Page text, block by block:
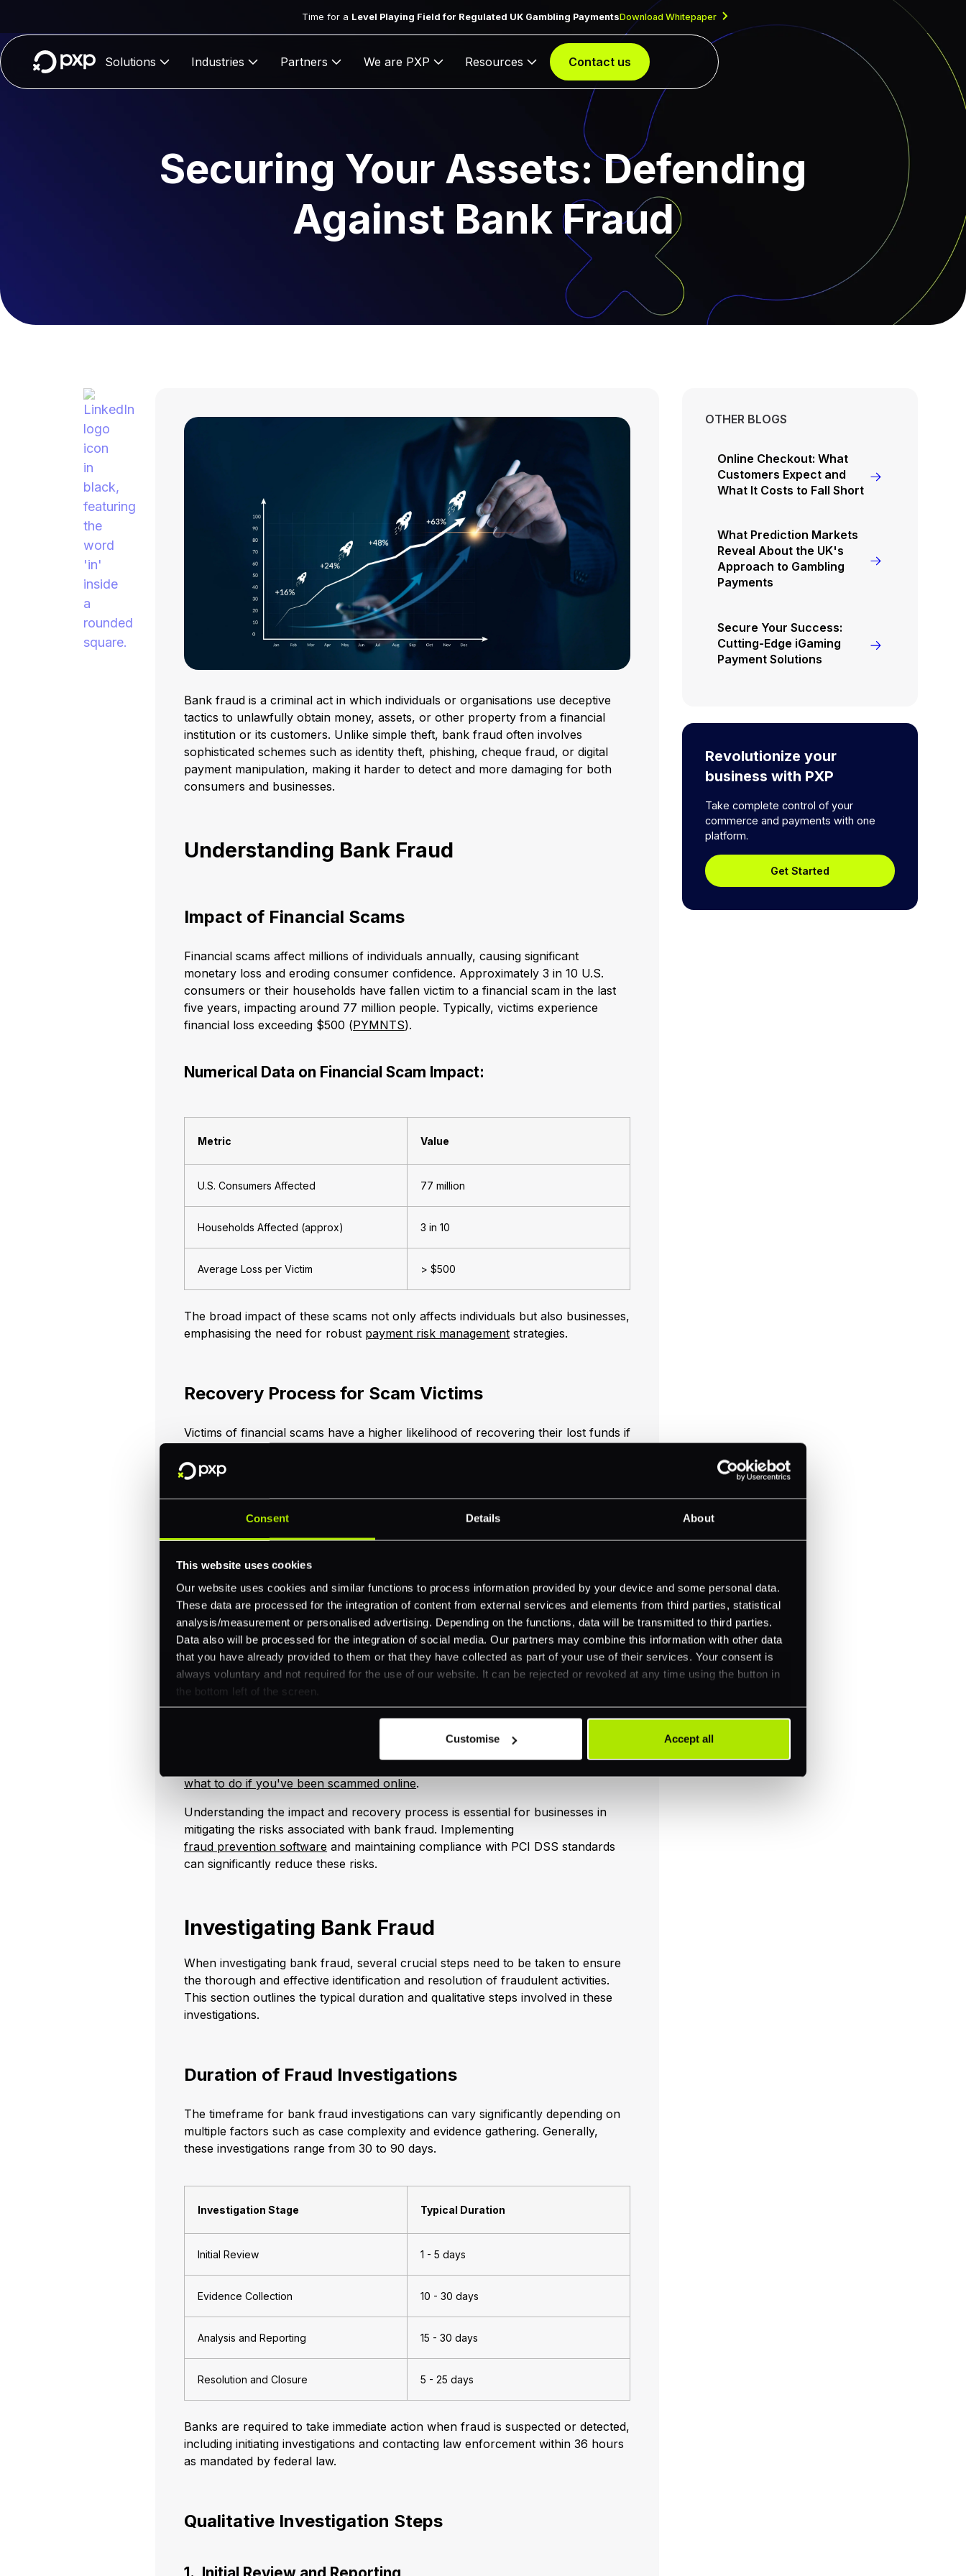
Consent Details About
This website uses cookies
Our website uses cookies and similar functions to process information provided by your device and some personal data.
These data are processed for the integration of content from external services and elements from third parties, statistical
analysis/measurement or personalised advertising. Depending on the functions, data will be transmitted to third parties.
Data also will be processed for the integration of social media. Our partners may combine this information with other data
that you have already provided to them or that they have collected as part of your use of their services. Your consent is
always voluntary and not required for the use of our website. It can be rejected or revoked at any time using the button in
the bottom left of the screen.
Customise Accept all
Time for a Level Playing Field for Regulated UK Gambling PaymentsDownload Whitepaper
Solutions Industries Partners We are PXP Resources Contact us
Securing Your Assets: Defending
Against Bank Fraud
Bank fraud is a criminal act in which individuals or organisations use deceptive
tactics to unlawfully obtain money, assets, or other property from a financial
institution or its customers. Unlike simple theft, bank fraud often involves
sophisticated schemes such as identity theft, phishing, cheque fraud, or digital
payment manipulation, making it harder to detect and more damaging for both
consumers and businesses.
Understanding Bank Fraud
Impact of Financial Scams
Financial scams affect millions of individuals annually, causing significant
monetary loss and eroding consumer confidence. Approximately 3 in 10 U.S.
consumers or their households have fallen victim to a financial scam in the last
five years, impacting around 77 million people. Typically, victims experience
financial loss exceeding $500 (PYMNTS).
Numerical Data on Financial Scam Impact:
Metric Value
U.S. Consumers Affected 77 million
Households Affected (approx) 3 in 10
Average Loss per Victim > $500
The broad impact of these scams not only affects individuals but also businesses,
emphasising the need for robust payment risk management strategies.
Recovery Process for Scam Victims
Victims of financial scams have a higher likelihood of recovering their lost funds if
increases the chances of fund recovery. Nevertheless, more than half of scam
victims consider switching FIs following their experience.
In response to suspected or detected fraud, banks are mandated to take
accounts, all within 36 hours as per federal law.
Key Steps in Recovery:
Immediate Reporting: Notify the FI about the scam.
FI's Immediate Actions:
Contact law enforcement.
what to do if you've been scammed online.
Understanding the impact and recovery process is essential for businesses in
mitigating the risks associated with bank fraud. Implementing
fraud prevention software and maintaining compliance with PCI DSS standards
can significantly reduce these risks.
Investigating Bank Fraud
When investigating bank fraud, several crucial steps need to be taken to ensure
the thorough and effective identification and resolution of fraudulent activities.
This section outlines the typical duration and qualitative steps involved in these
investigations.
Duration of Fraud Investigations
The timeframe for bank fraud investigations can vary significantly depending on
multiple factors such as case complexity and evidence gathering. Generally,
these investigations range from 30 to 90 days.
Investigation Stage Typical Duration
Initial Review 1 - 5 days
Evidence Collection 10 - 30 days
Analysis and Reporting 15 - 30 days
Resolution and Closure 5 - 25 days
Banks are required to take immediate action when fraud is suspected or detected,
including initiating investigations and contacting law enforcement within 36 hours
as mandated by federal law.
Qualitative Investigation Steps
OTHER BLOGS
Online Checkout: What
Customers Expect and
What It Costs to Fall Short
What Prediction Markets
Reveal About the UK's
Approach to Gambling
Payments
Secure Your Success:
Cutting-Edge iGaming
Payment Solutions
Revolutionize your
business with PXP
Take complete control of your
commerce and payments with one
platform.
Get Started